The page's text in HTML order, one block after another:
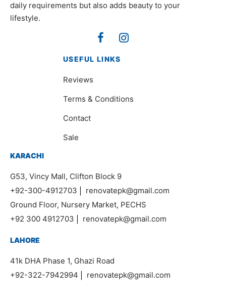
daily requirements but also adds beauty to your
lifestyle.
USEFUL LINKS
Reviews
Terms & Conditions
Contact
Sale
KARACHI
G53, Vincy Mall, Clifton Block 9
+92-300-4912703
renovatepk@gmail.com
Ground Floor, Nursery Market, PECHS
+92 300 4912703
renovatepk@gmail.com
LAHORE
41k DHA Phase 1, Ghazi Road
+92-322-7942994
renovatepk@gmail.com